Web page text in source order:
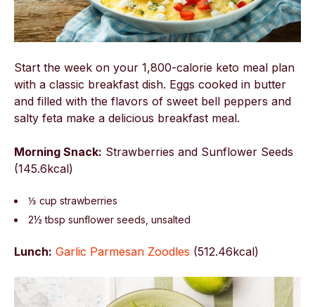
Start the week on your 1,800-calorie keto meal plan
with a classic breakfast dish. Eggs cooked in butter
and filled with the flavors of sweet bell peppers and
salty feta make a delicious breakfast meal.
Morning Snack: Strawberries and Sunflower Seeds
(145.6kcal)
⅓ cup strawberries
2½ tbsp sunflower seeds, unsalted
Lunch: Garlic Parmesan Zoodles (512.46kcal)